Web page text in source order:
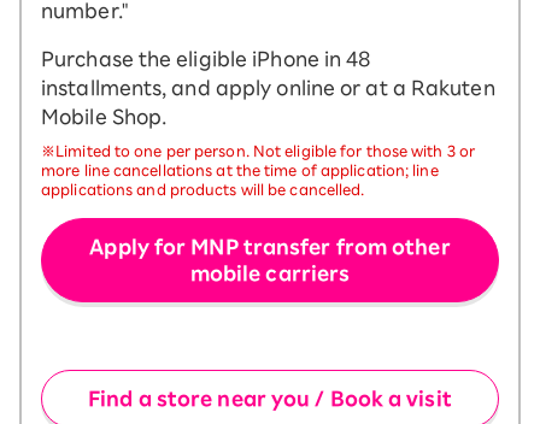
number."
Purchase the eligible iPhone in 48
installments, and apply online or at a Rakuten
Mobile Shop.
※Limited to one per person. Not eligible for those with 3 or
more line cancellations at the time of application; line
applications and products will be cancelled.
Apply for MNP transfer from other
mobile carriers
Find a store near you / Book a visit